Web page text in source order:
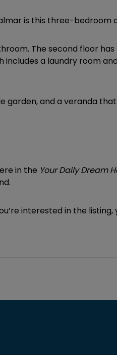
is this three-bedroom
The second floor
a laundry room
garden, and a veranda
in the Your Daily Dream
interested in the listing,